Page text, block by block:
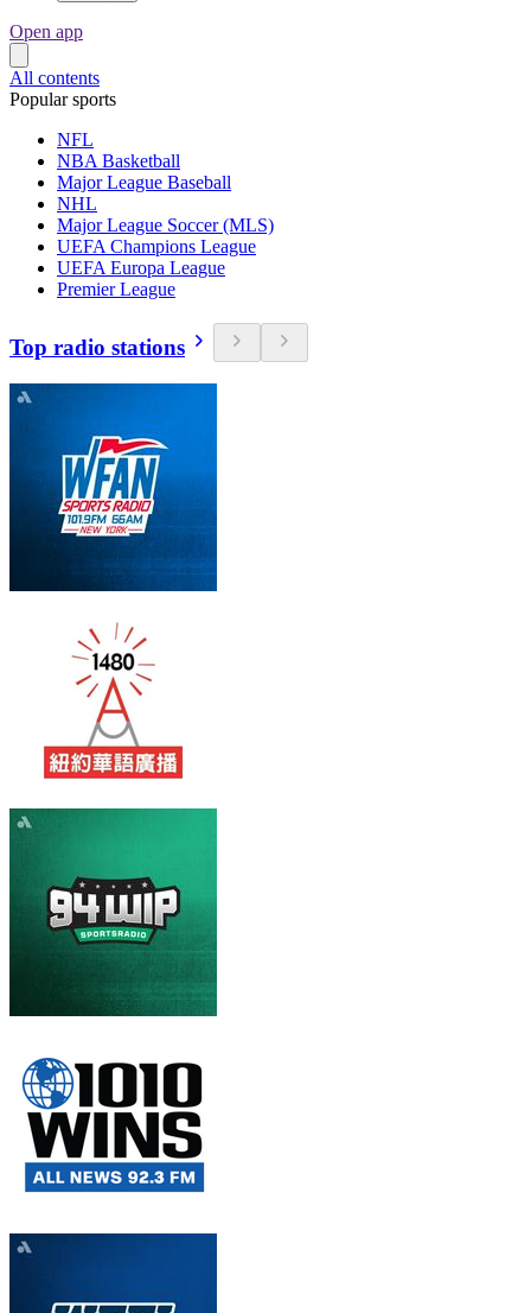
Open app
All contents
Popular sports
NFL
NBA Basketball
Major League Baseball
NHL
Major League Soccer (MLS)
UEFA Champions League
UEFA Europa League
Premier League
Top radio stations